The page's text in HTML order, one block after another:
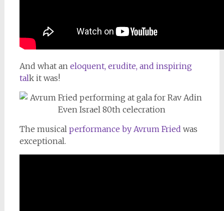
And what an eloquent, erudite, and inspiring
talk it was!
The musical performance by Avrum Fried was
exceptional.